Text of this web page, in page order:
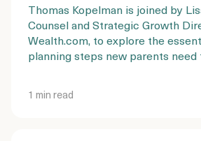
Thomas Kopelman is joined by
Counsel and Strategic Growth
Wealth.com, to explore the
planning steps new parents need
1 min read